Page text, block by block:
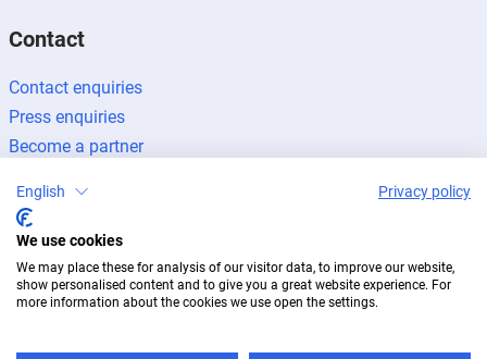
Contact
Contact enquiries
Press enquiries
Become a partner
Legal noticeData protection Newsletter
© 2026 BUG Aluminium-Systeme
English Privacy policy
We use cookies
We may place these for analysis of our visitor data, to improve our website,
show personalised content and to give you a great website experience. For
more information about the cookies we use open the settings.